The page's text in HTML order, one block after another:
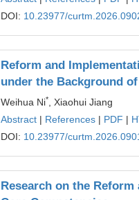
DOI: 10.23977/
Reform and
under the Background
Weihua Ni*
, Xiaohui Jiang
Abstract | References | PDF |
DOI: 10.23977/
Research on the